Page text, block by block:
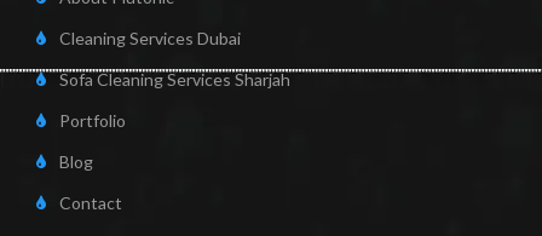
Cleaning Services Dubai
Sofa Cleaning Services Sharjah
Portfolio
Blog
Contact